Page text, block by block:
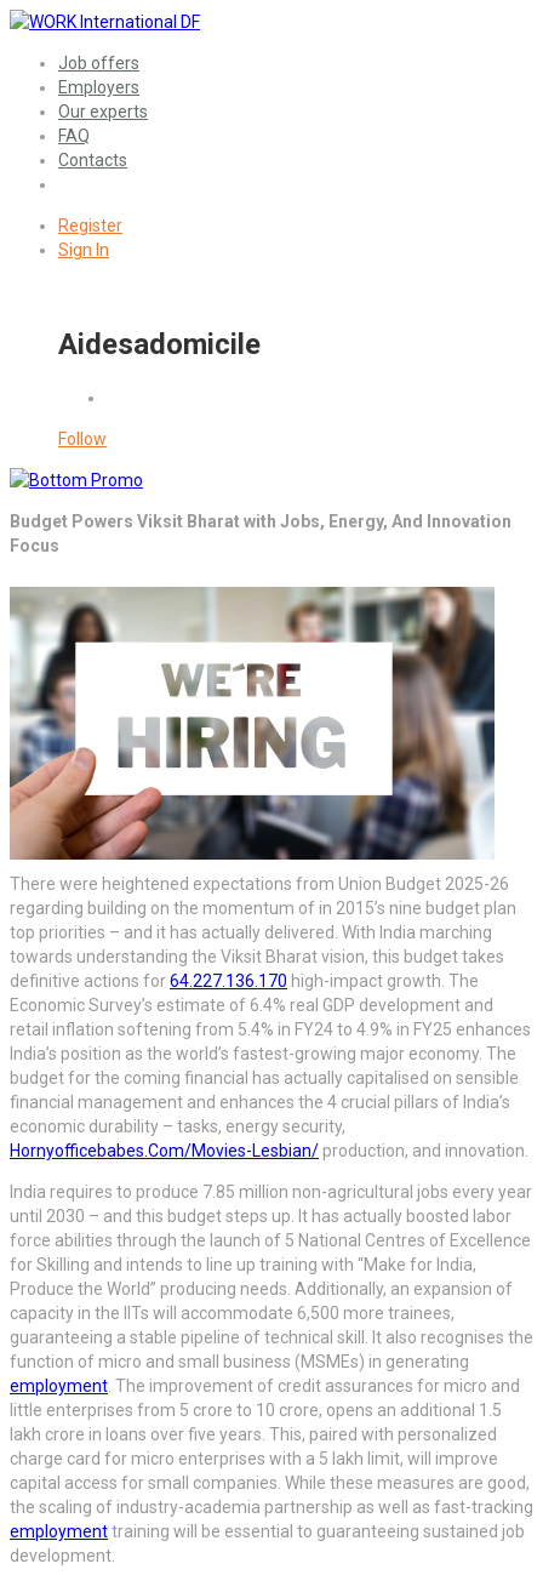
Job offers
Employers
Our experts
FAQ
Contacts
Register
Sign In
Aidesadomicile
Follow
Budget Powers Viksit Bharat with Jobs, Energy, And Innovation
Focus
There were heightened expectations from Union Budget 2025-26
regarding building on the momentum of in 2015’s nine budget plan
top priorities – and it has actually delivered. With India marching
towards understanding the Viksit Bharat vision, this budget takes
definitive actions for64.227.136.170 high-impact growth. The
Economic Survey’s estimate of 6.4% real GDP development and
retail inflation softening from 5.4% in FY24 to 4.9% in FY25 enhances
India’s position as the world’s fastest-growing major economy. The
budget for the coming financial has actually capitalised on sensible
financial management and enhances the 4 crucial pillars of India’s
economic durability – tasks, energy security,
Hornyofficebabes.Com/Movies-Lesbian/ production, and innovation.
India requires to produce 7.85 million non-agricultural jobs every year
until 2030 – and this budget steps up. It has actually boosted labor
force abilities through the launch of 5 National Centres of Excellence
for Skilling and intends to line up training with “Make for India,
Produce the World” producing needs. Additionally, an expansion of
capacity in the IITs will accommodate 6,500 more trainees,
guaranteeing a stable pipeline of technical skill. It also recognises the
function of micro and small business (MSMEs) in generating
employment . The improvement of credit assurances for micro and
little enterprises from 5 crore to 10 crore, opens an additional 1.5
lakh crore in loans over five years. This, paired with personalized
charge card for micro enterprises with a 5 lakh limit, will improve
capital access for small companies. While these measures are good,
the scaling of industry-academia partnership as well as fast-tracking
employmenttraining will be essential to guaranteeing sustained job
development.